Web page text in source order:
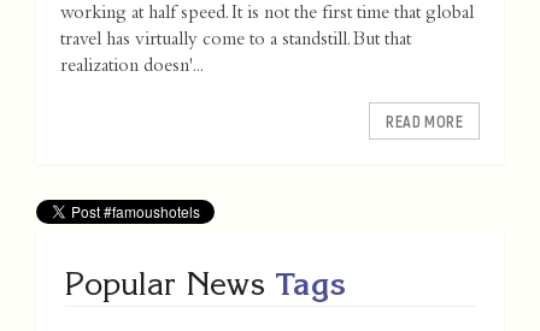
working at half speed. It is not the first time that global
travel has virtually come to a standstill. But that
realization doesn'...
READ MORE
Popular News Tags